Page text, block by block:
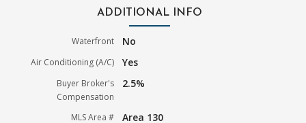
ADDITIONAL INFO
Waterfront No
Air Conditioning (A/C) Yes
Buyer Broker's
Compensation
2.5%
MLS Area # Area 130